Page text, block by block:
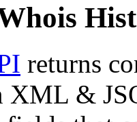
returns
XML &